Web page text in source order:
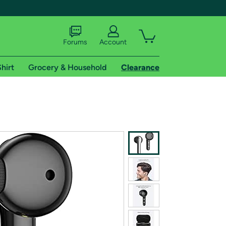
shipping addresses.
of Amazon Prime
Forums Account
Grocery & Household Clearance